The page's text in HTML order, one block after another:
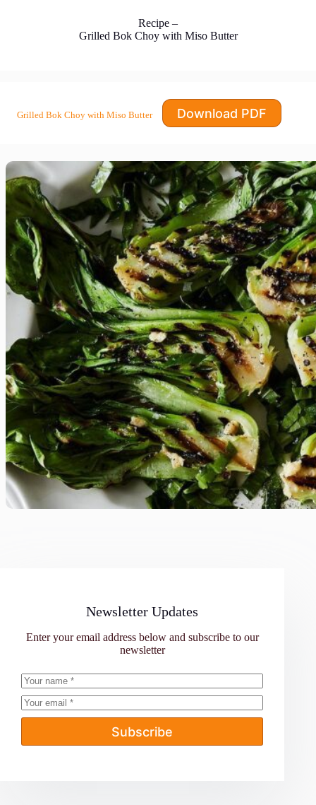
Recipe –
Grilled Bok Choy with Miso Butter
Grilled Bok Choy with Miso Butter Download PDF
Newsletter Updates
Enter your email address below and subscribe to our
newsletter
Subscribe